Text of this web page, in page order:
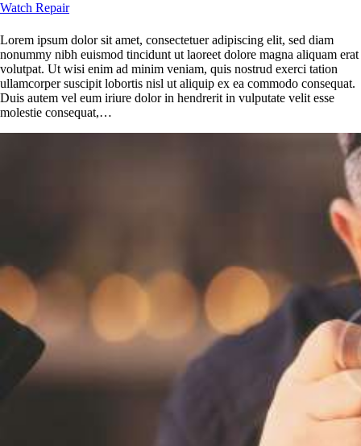
Watch Repair
Lorem ipsum dolor sit amet, consectetuer adipiscing elit, sed diam
nonummy nibh euismod tincidunt ut laoreet dolore magna aliquam erat
volutpat. Ut wisi enim ad minim veniam, quis nostrud exerci tation
ullamcorper suscipit lobortis nisl ut aliquip ex ea commodo consequat.
Duis autem vel eum iriure dolor in hendrerit in vulputate velit esse
molestie consequat,…